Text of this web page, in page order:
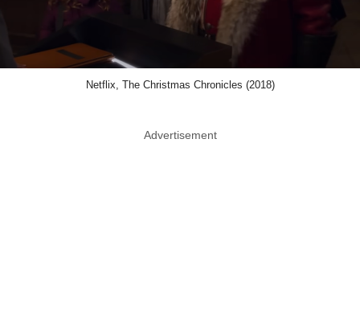
Netflix, The Christmas Chronicles (2018)
Advertisement